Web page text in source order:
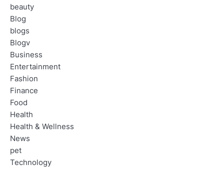
beauty
Blog
blogs
Blogv
Business
Entertainment
Fashion
Finance
Food
Health
Health & Wellness
News
pet
Technology